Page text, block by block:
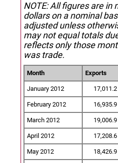
NOTE: All figures are in
dollars on a nominal
adjusted unless
may not equal totals
reflects only those
was trade.
Month Exports
January 2012 17,011.2
February 2012 16,935.9
March 2012 19,006.9
April 2012 17,208.6
May 2012 18,426.9